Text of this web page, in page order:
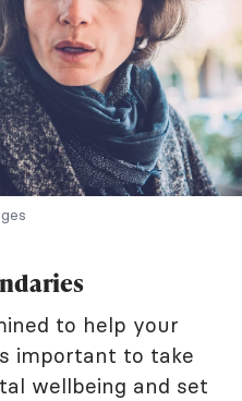
to help your
important to take
wellbeing and set